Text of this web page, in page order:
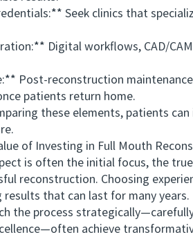
Seek clinics that
Digital workflows, CAD/CAM
reconstruction maintenance
patients return home.
these elements, patients
of Investing in Full Mouth
is often the initial focus, the
reconstruction. Choosing
results that can last for many years.
process
achieve